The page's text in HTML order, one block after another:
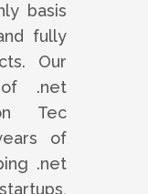
basis
fully
Our
of .net
Tec
of
.net